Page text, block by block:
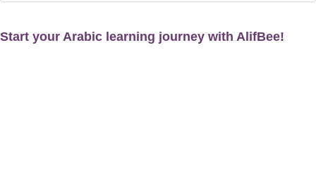
Start your Arabic learning journey with AlifBee!